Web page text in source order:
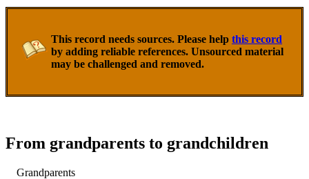
This record needs sources. Please help this record
by adding reliable references. Unsourced material
may be challenged and removed.
From grandparents to grandchildren
Grandparents